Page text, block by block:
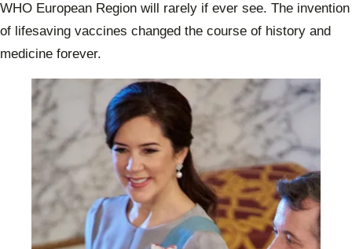
WHO European Region will rarely if ever see. The invention
of lifesaving vaccines changed the course of history and
medicine forever.